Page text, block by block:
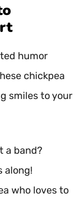
humor
chickpea
smiles to your
a band?
along!
who loves to